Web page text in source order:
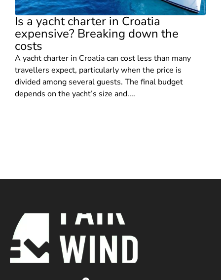
Is a yacht charter in Croatia
expensive? Breaking down the
costs
A yacht charter in Croatia can cost less than many
travellers expect, particularly when the price is
divided among several guests. The final budget
depends on the yacht’s size and....